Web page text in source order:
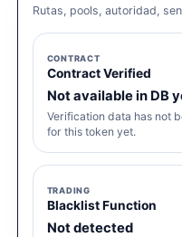
Rutas, pools, autoridad,
CONTRACT
Contract Verified
Not available in DB
Verification data has not
for this token yet.
TRADING
Blacklist Function
Not detected